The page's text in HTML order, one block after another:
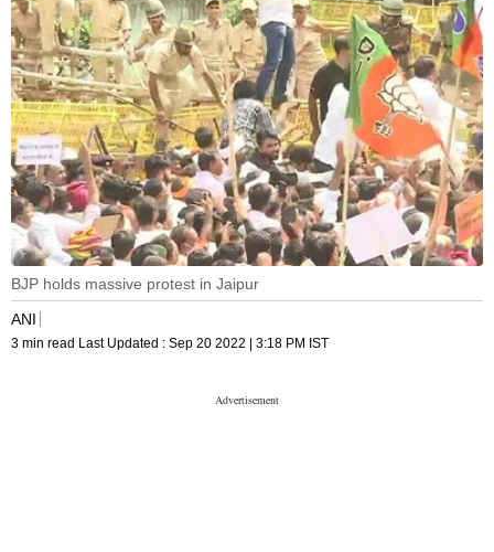
BJP holds massive protest in Jaipur
ANI
3 min read Last Updated : Sep 20 2022 | 3:18 PM IST